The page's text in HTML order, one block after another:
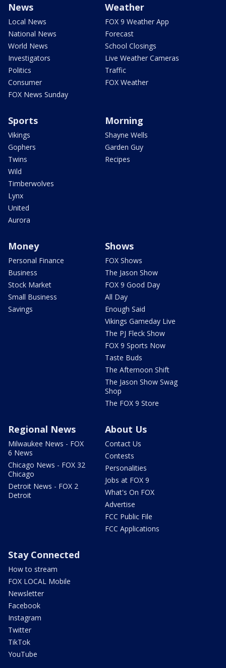
News
Local News
National News
World News
Investigators
Politics
Consumer
FOX News Sunday
Weather
FOX 9 Weather App
Forecast
School Closings
Live Weather Cameras
Traffic
FOX Weather
Sports
Vikings
Gophers
Twins
Wild
Timberwolves
Lynx
United
Aurora
Morning
Shayne Wells
Garden Guy
Recipes
Money
Personal Finance
Business
Stock Market
Small Business
Savings
Shows
FOX Shows
The Jason Show
FOX 9 Good Day
All Day
Enough Said
Vikings Gameday Live
The PJ Fleck Show
FOX 9 Sports Now
Taste Buds
The Afternoon Shift
The Jason Show Swag
Shop
The FOX 9 Store
Regional News
Milwaukee News - FOX
6 News
Chicago News - FOX 32
Chicago
Detroit News - FOX 2
Detroit
About Us
Contact Us
Contests
Personalities
Jobs at FOX 9
What's On FOX
Advertise
FCC Public File
FCC Applications
Stay Connected
How to stream
FOX LOCAL Mobile
Newsletter
Facebook
Instagram
Twitter
TikTok
YouTube